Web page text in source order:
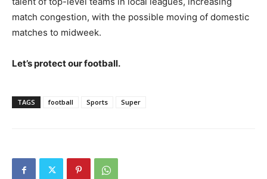
match congestion, with the possible moving of domestic
matches to midweek.
Let’s protect our football.
TAGS football Sports Super